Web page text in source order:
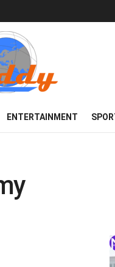
ENTERTAINMENT